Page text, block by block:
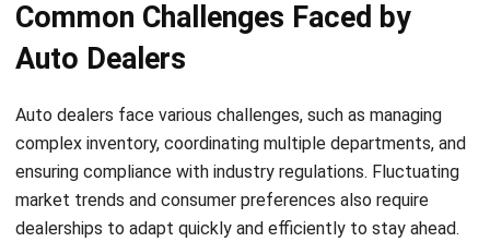
Auto Dealers Benefiting from
HashMicro ERP Solutions